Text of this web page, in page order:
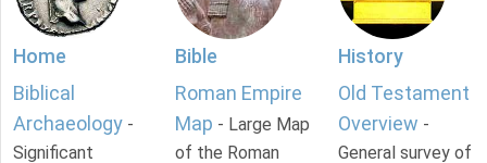
Home
Biblical
Archaeology -
Significant
Bible
Roman Empire
Map - Large Map
of the Roman
History
Old Testament
Overview -
General survey of